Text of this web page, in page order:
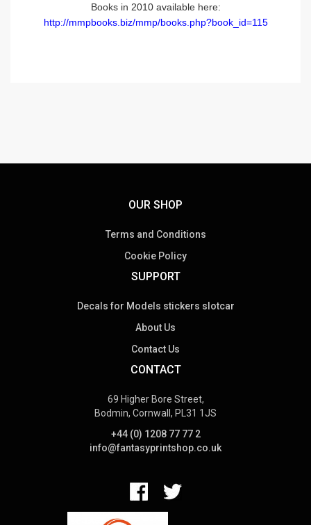
Books in 2010 available here:
http://mmpbooks.biz/mmp/books.php?book_id=115
OUR SHOP
Terms and Conditions
Cookie Policy
SUPPORT
Decals for Models stickers slotcar
About Us
Contact Us
CONTACT
69 Higher Bore Street,
Bodmin, Cornwall, PL31 1JS
+44 (0) 1208 77 77 2
info@fantasyprintshop.co.uk